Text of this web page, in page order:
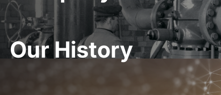
Our History